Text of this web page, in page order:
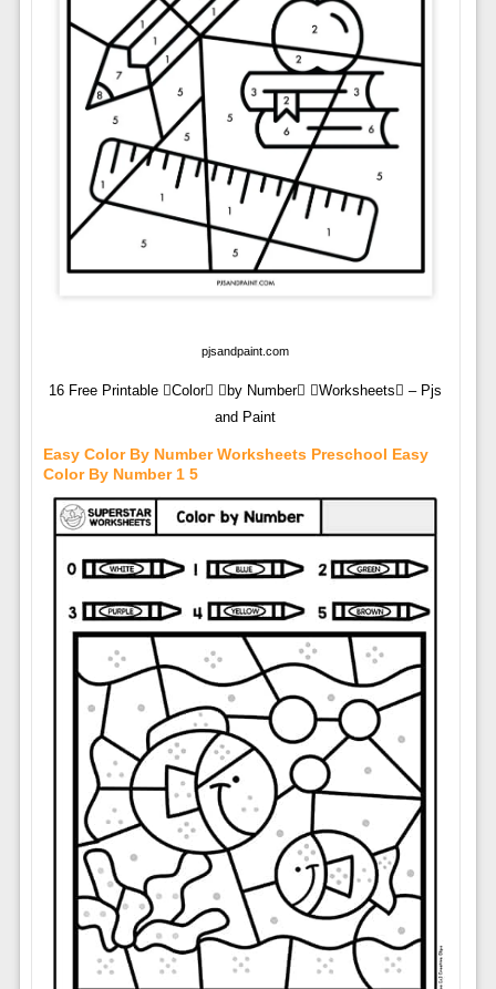
pjsandpaint.com
16 Free Printable Color by Number Worksheets – Pjs
and Paint
Easy Color By Number Worksheets Preschool Easy
Color By Number 1 5